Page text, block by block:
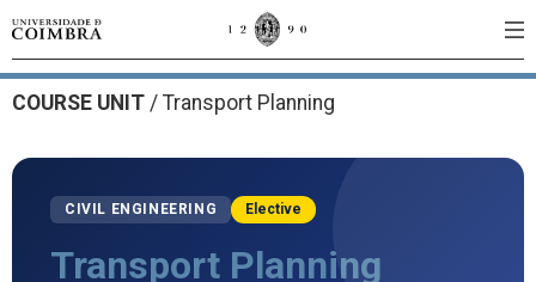
COURSE UNIT / Transport Planning
CIVIL ENGINEERING Elective
Transport Planning